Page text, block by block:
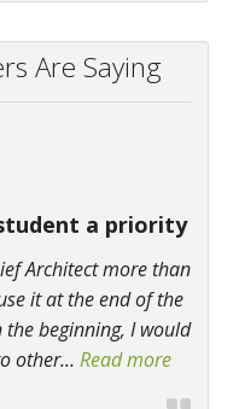
Are Saying
a priority
Architect more than
it at the end of the
the beginning, I would
other… Read more